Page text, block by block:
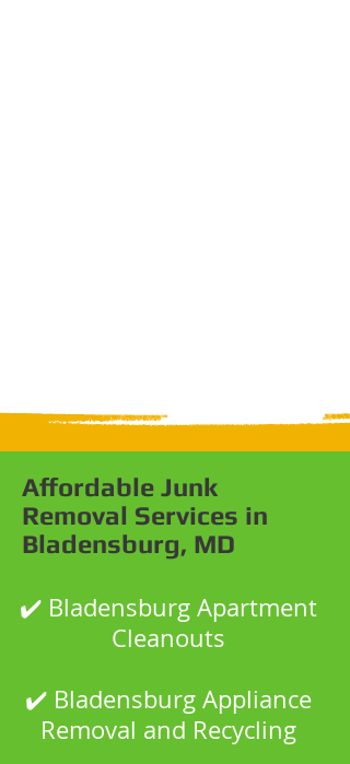
Affordable Junk
Removal Services in
Bladensburg, MD
✔️ Bladensburg Apartment
Cleanouts
✔️ Bladensburg Appliance
Removal and Recycling